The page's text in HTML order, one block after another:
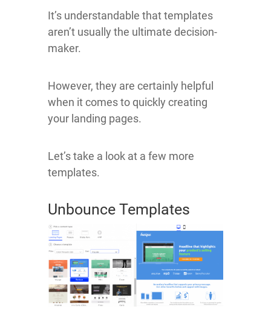
It’s understandable that templates
aren’t usually the ultimate decision-
maker.
However, they are certainly helpful
when it comes to quickly creating
your landing pages.
Let’s take a look at a few more
templates.
Unbounce Templates